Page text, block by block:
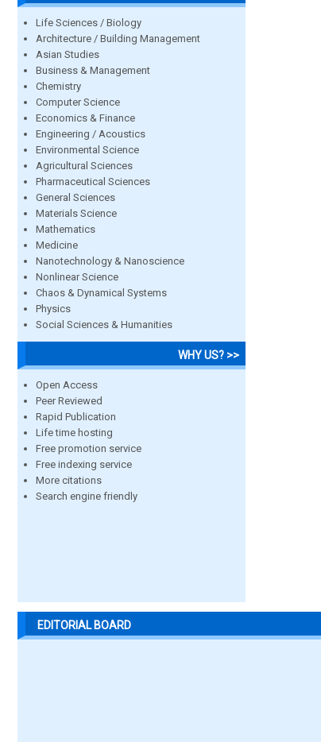
Life Sciences / Biology
Architecture / Building Management
Asian Studies
Business & Management
Chemistry
Computer Science
Economics & Finance
Engineering / Acoustics
Environmental Science
Agricultural Sciences
Pharmaceutical Sciences
General Sciences
Materials Science
Mathematics
Medicine
Nanotechnology & Nanoscience
Nonlinear Science
Chaos & Dynamical Systems
Physics
Social Sciences & Humanities
WHY US? >>
Open Access
Peer Reviewed
Rapid Publication
Life time hosting
Free promotion service
Free indexing service
More citations
Search engine friendly
EDITORIAL BOARD